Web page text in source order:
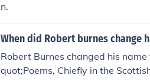
n.
When did Robert burnes change
Robert Burnes changed his
quot;Poems, Chiefly in the